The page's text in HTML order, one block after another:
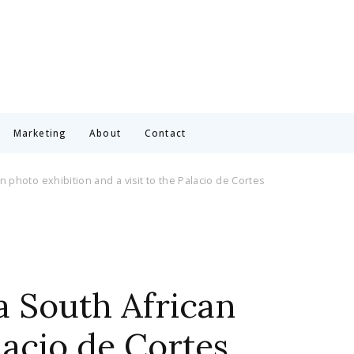
Marketing About Contact
photo exhibition and a visit to the Palacio de Cortes
South African